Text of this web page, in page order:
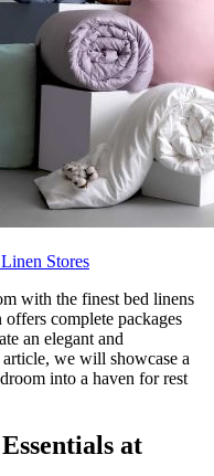
Stores
with the finest bed linens
complete packages
an elegant and
we will showcase a
into a haven for rest
at